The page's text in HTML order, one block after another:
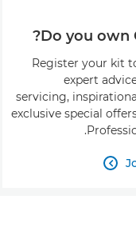
Do you own
Register your kit
expert
servicing,
exclusive special
